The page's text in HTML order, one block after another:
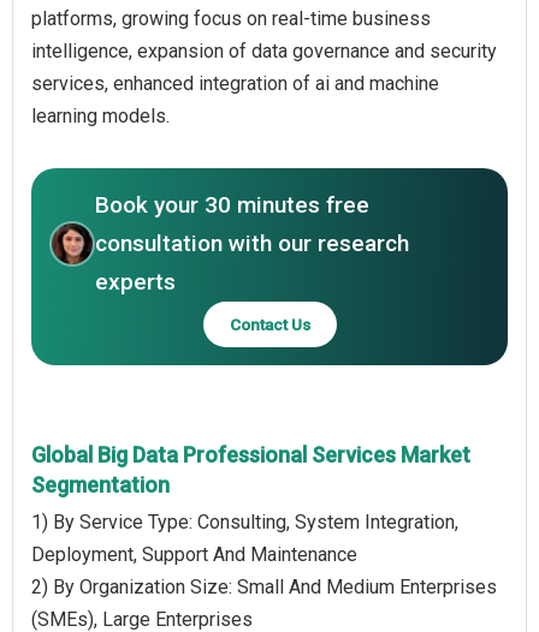
platforms, growing focus on real-time business
intelligence, expansion of data governance and security
services, enhanced integration of ai and machine
learning models.
Book your 30 minutes free
consultation with our research
experts
Contact Us
Global Big Data Professional Services Market
Segmentation
1) By Service Type: Consulting, System Integration,
Deployment, Support And Maintenance
2) By Organization Size: Small And Medium Enterprises
(SMEs), Large Enterprises